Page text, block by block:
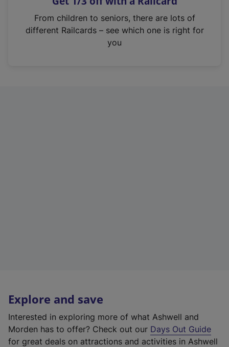
n
From children to seniors, there are lots of
different Railcards – see which one is right for
you
Explore and save
Interested in exploring more of what Ashwell and
Morden has to offer? Check out our Days Out Guide
for great deals on attractions and activities in Ashwell